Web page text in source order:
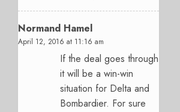
Normand Hamel
April 12, 2016 at 11:16 am
If the deal goes through
it will be a win-win
situation for Delta and
Bombardier. For sure